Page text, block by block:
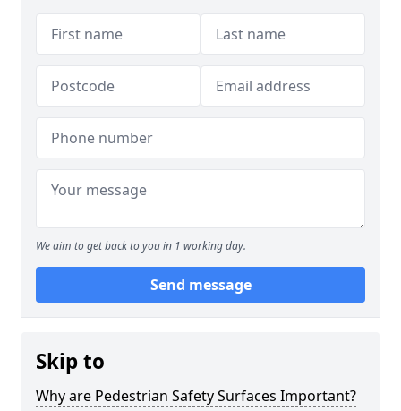
We aim to get back to you in 1 working day.
Send message
Skip to
Why are Pedestrian Safety Surfaces Important?